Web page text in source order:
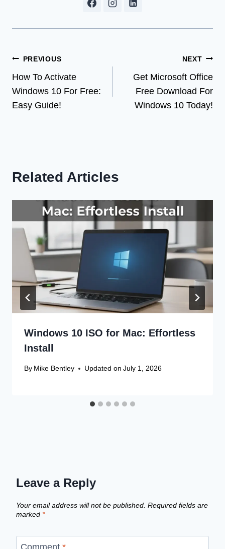
Post
navigation
PREVIOUS
How To Activate
Windows 10 For Free:
Easy Guide!
NEXT
Get Microsoft Office
Free Download For
Windows 10 Today!
Related Articles
Windows 10 ISO for Mac: Effortless
Install
By Mike Bentley Updated on July 1, 2026
Leave a Reply
Your email address will not be published. Required fields are
marked *